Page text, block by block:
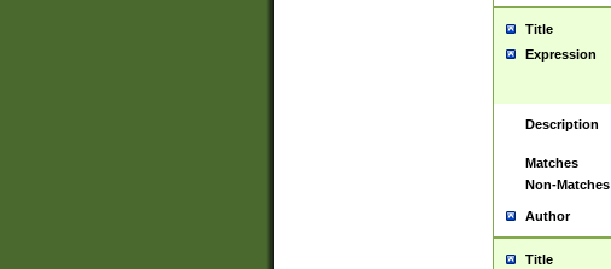
Title
Expression
Description
Matches
Non-Matches
Author
Title